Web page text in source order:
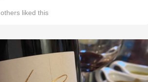
others liked this